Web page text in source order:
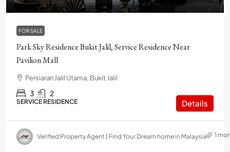
FOR SALE
Park Sky Residence Bukit Jalil, Service Residence Near
Pavilion Mall
Persiaran Jalil Utama, Bukit Jalil
3 2
SERVICE RESIDENCE Details
Verified Property Agent | Find Your Dream home in Malaysia 1